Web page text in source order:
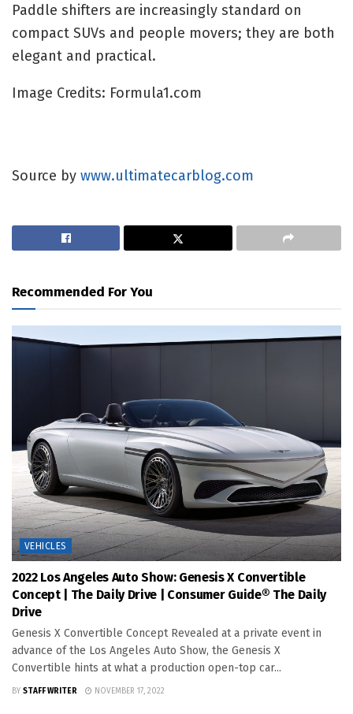
Paddle shifters are increasingly standard on
compact SUVs and people movers; they are both
elegant and practical.
Image Credits: Formula1.com
Source by www.ultimatecarblog.com
Recommended For You
VEHICLES
2022 Los Angeles Auto Show: Genesis X Convertible
Concept | The Daily Drive | Consumer Guide® The Daily
Drive
Genesis X Convertible Concept Revealed at a private event in
advance of the Los Angeles Auto Show, the Genesis X
Convertible hints at what a production open-top car...
BY STAFF WRITER NOVEMBER 17, 2022